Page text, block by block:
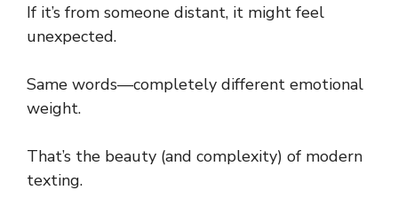
If it’s from someone distant, it might feel
unexpected.
Same words—completely different emotional
weight.
That’s the beauty (and complexity) of modern
texting.